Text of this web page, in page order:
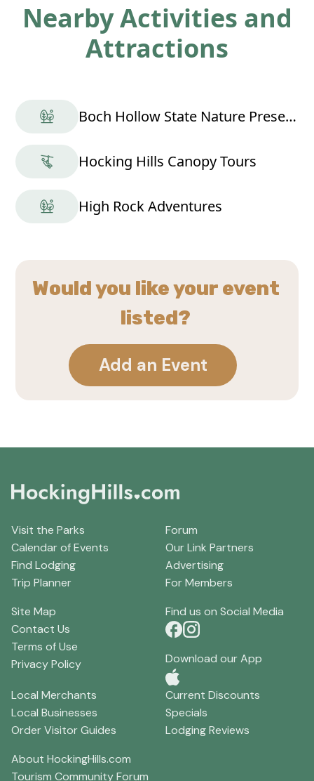
Nearby Activities and
Attractions
Boch Hollow State Nature Preserve
Hocking Hills Canopy Tours
High Rock Adventures
Would you like your event
listed?
Add an Event
Visit the Parks
Calendar of Events
Find Lodging
Trip Planner
Forum
Our Link Partners
Advertising
For Members
Site Map
Contact Us
Terms of Use
Privacy Policy
Find us on Social Media
Download our App
Local Merchants
Local Businesses
Order Visitor Guides
Current Discounts
Specials
Lodging Reviews
About HockingHills.com
Tourism Community Forum